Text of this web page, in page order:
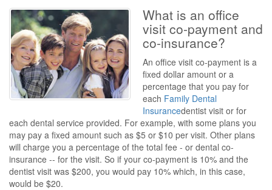
What is an office
visit co-payment and
co-insurance?
An office visit co-payment is a
fixed dollar amount or a
percentage that you pay for
each Family Dental
Insurancedentist visit or for
each dental service provided. For example, with some plans you
may pay a fixed amount such as $5 or $10 per visit. Other plans
will charge you a percentage of the total fee - or dental co-
insurance -- for the visit. So if your co-payment is 10% and the
dentist visit was $200, you would pay 10% which, in this case,
would be $20.